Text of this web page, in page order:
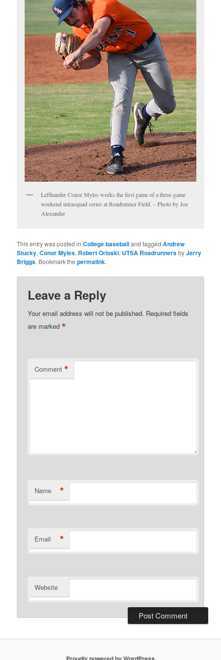
Lefthander Conor Myles works the first game of a three-game
weekend intrasquad series at Roadrunner Field. – Photo by Joe
Alexander
This entry was posted inCollege baseballand taggedAndrew
Stucky,Conor Myles, Robert Orloski, UTSA RoadrunnersbyJerry
Briggs. Bookmark thepermalink.
Leave a Reply
Your email address will not be published. Required fields
are marked*
Comment *
Name *
Email *
Website